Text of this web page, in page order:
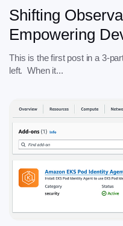
Shifting
Empowering
This is the first post in a 3-
left. When it...